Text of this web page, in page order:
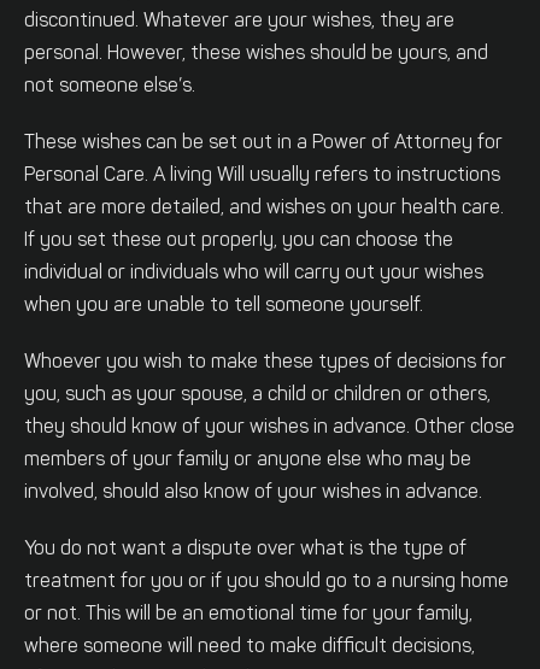
discontinued. Whatever are your wishes, they are
personal. However, these wishes should be yours, and
not someone else’s.
These wishes can be set out in a Power of Attorney for
Personal Care. A living Will usually refers to instructions
that are more detailed, and wishes on your health care.
If you set these out properly, you can choose the
individual or individuals who will carry out your wishes
when you are unable to tell someone yourself.
Whoever you wish to make these types of decisions for
you, such as your spouse, a child or children or others,
they should know of your wishes in advance. Other close
members of your family or anyone else who may be
involved, should also know of your wishes in advance.
You do not want a dispute over what is the type of
treatment for you or if you should go to a nursing home
or not. This will be an emotional time for your family,
where someone will need to make difficult decisions,